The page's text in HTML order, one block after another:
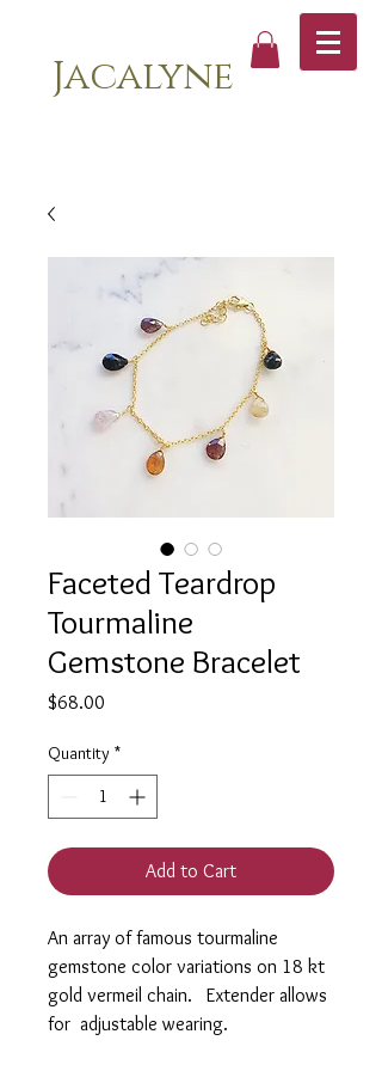
Jacalyne
Faceted Teardrop
Tourmaline
Gemstone Bracelet
$68.00
Quantity *
Add to Cart
An array of famous tourmaline
gemstone color variations on 18 kt
gold vermeil chain. Extender allows
for adjustable wearing.